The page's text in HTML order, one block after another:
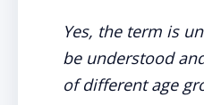
Yes, the term is
be understood
of different age